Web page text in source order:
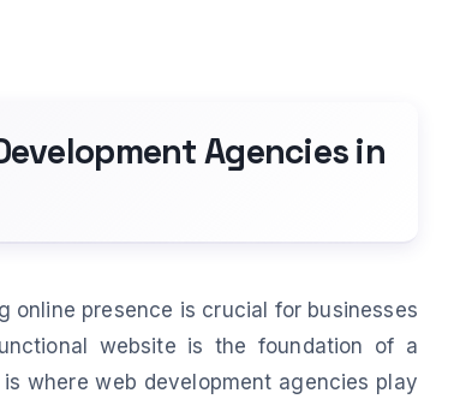
Agencies in
online presence is crucial for businesses
website is the foundation of a
where web development agencies play